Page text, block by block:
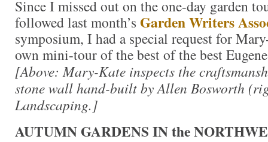
Since I missed out on the one-day garden
followed last month’s Garden Writers
symposium, I had a special request for
own mini-tour of the best of the best
[Above: Mary-Kate inspects the
stone wall hand-built by Allen Bosworth
Landscaping.]
AUTUMN GARDENS IN the